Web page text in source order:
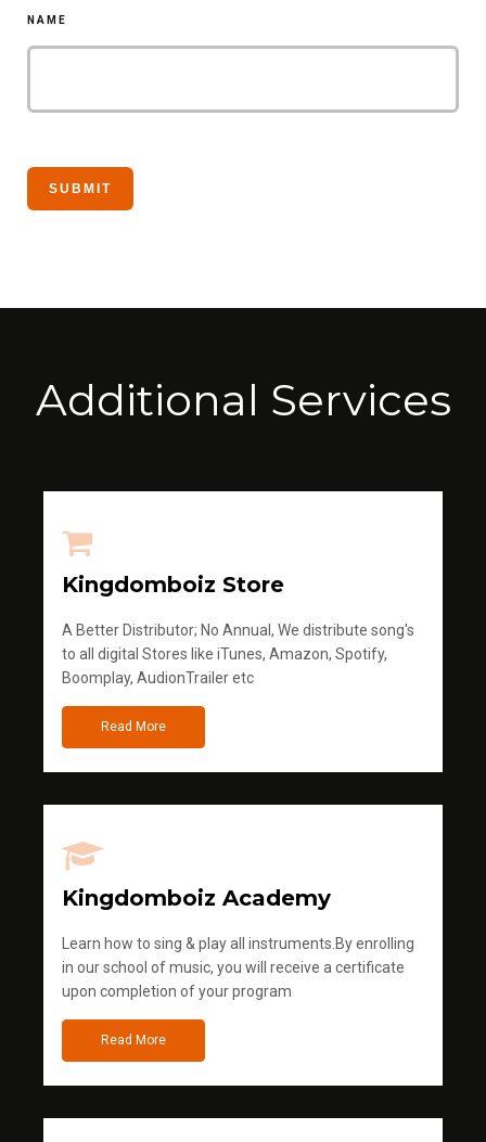
NAME
Additional Services
Kingdomboiz Store
A Better Distributor; No Annual, We distribute song's
to all digital Stores like iTunes, Amazon, Spotify,
Boomplay, AudionTrailer etc
Read More
Kingdomboiz Academy
Learn how to sing & play all instruments.By enrolling
in our school of music, you will receive a certificate
upon completion of your program
Read More